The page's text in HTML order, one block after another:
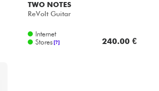
TWO NOTES
ReVolt Guitar
Internet
Stores[?] 240.00 €